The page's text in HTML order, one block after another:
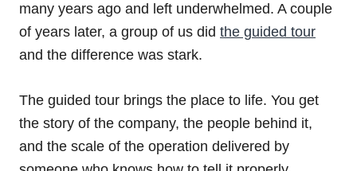
many years ago and left underwhelmed. A couple
of years later, a group of us did the guided tour
and the difference was stark.
The guided tour brings the place to life. You get
the story of the company, the people behind it,
and the scale of the operation delivered by